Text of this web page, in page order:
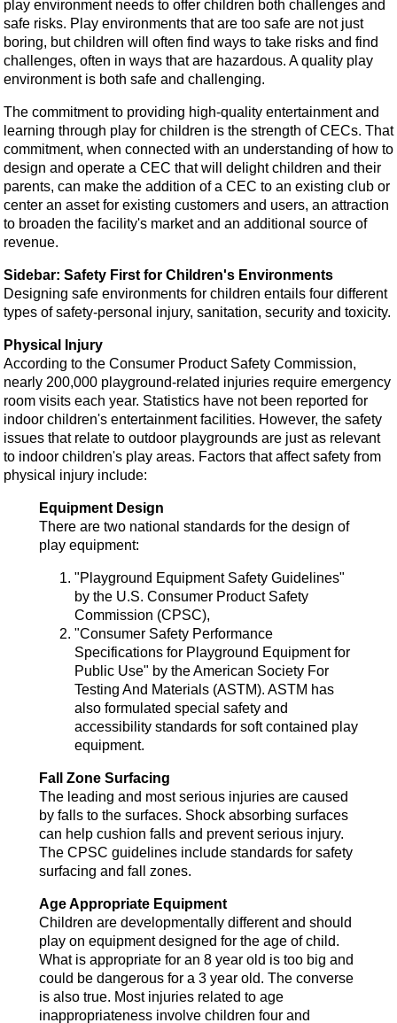
play environment needs to offer children both challenges and
safe risks. Play environments that are too safe are not just
boring, but children will often find ways to take risks and find
challenges, often in ways that are hazardous. A quality play
environment is both safe and challenging.
The commitment to providing high-quality entertainment and
learning through play for children is the strength of CECs. That
commitment, when connected with an understanding of how to
design and operate a CEC that will delight children and their
parents, can make the addition of a CEC to an existing club or
center an asset for existing customers and users, an attraction
to broaden the facility's market and an additional source of
revenue.
Sidebar: Safety First for Children's Environments
Designing safe environments for children entails four different
types of safety-personal injury, sanitation, security and toxicity.
Physical Injury
According to the Consumer Product Safety Commission,
nearly 200,000 playground-related injuries require emergency
room visits each year. Statistics have not been reported for
indoor children's entertainment facilities. However, the safety
issues that relate to outdoor playgrounds are just as relevant
to indoor children's play areas. Factors that affect safety from
physical injury include:
Equipment Design
There are two national standards for the design of
play equipment:
"Playground Equipment Safety Guidelines"
by the U.S. Consumer Product Safety
Commission (CPSC),
"Consumer Safety Performance
Specifications for Playground Equipment for
Public Use" by the American Society For
Testing And Materials (ASTM). ASTM has
also formulated special safety and
accessibility standards for soft contained play
equipment.
Fall Zone Surfacing
The leading and most serious injuries are caused
by falls to the surfaces. Shock absorbing surfaces
can help cushion falls and prevent serious injury.
The CPSC guidelines include standards for safety
surfacing and fall zones.
Age Appropriate Equipment
Children are developmentally different and should
play on equipment designed for the age of child.
What is appropriate for an 8 year old is too big and
could be dangerous for a 3 year old. The converse
is also true. Most injuries related to age
inappropriateness involve children four and